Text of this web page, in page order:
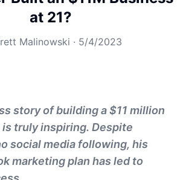
at 21?
Malinowski · 5/4/2023
story of building a $11 million
is truly inspiring. Despite
social media following, his
marketing plan has led to